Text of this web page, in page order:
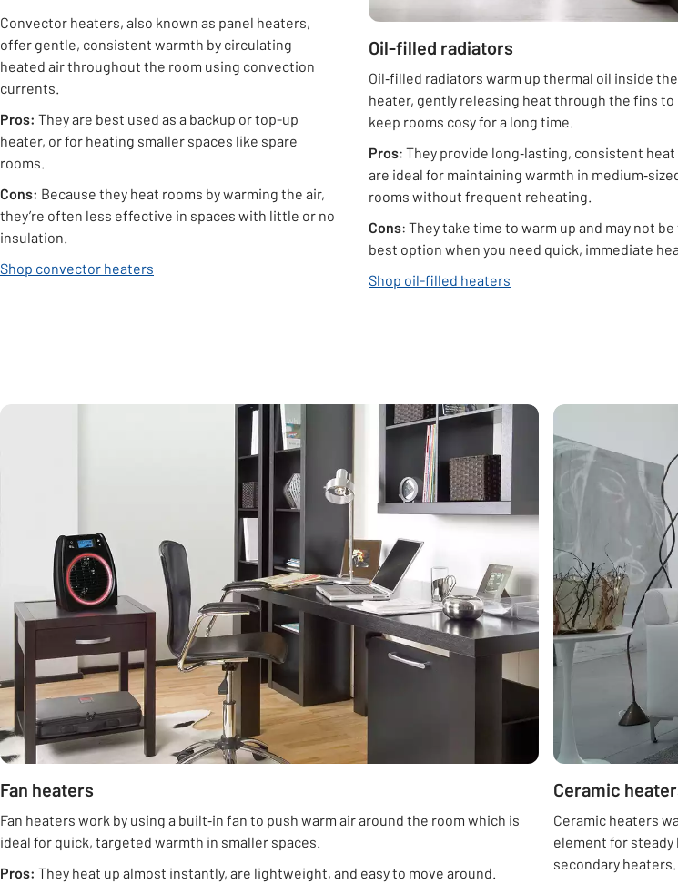
Convector heaters, also known as panel heaters,
offer gentle, consistent warmth by circulating
heated air throughout the room using convection
currents.
Pros: They are best used as a backup or top-up
heater, or for heating smaller spaces like spare
rooms.
Cons: Because they heat rooms by warming the air,
they’re often less effective in spaces with little or no
insulation.
Shop convector heaters
Oil-filled radiators
Oil‑filled radiators warm up thermal oil inside the
heater, gently releasing heat through the fins to
keep rooms cosy for a long time.
Pros: They provide long‑lasting, consistent heat
are ideal for maintaining warmth in
rooms without frequent reheating.
Cons: They take time to warm up and may not be
best option when you need quick, immediate
Shop oil-filled heaters
Carousel
Fan heaters
Fan heaters work by using a built‑in fan to push warm air around the room which is
ideal for quick, targeted warmth in smaller spaces.
Pros: They heat up almost instantly, are lightweight, and easy to move around.
Ceramic
Ceramic heaters
element for steady
secondary heaters.